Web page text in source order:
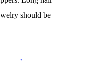
should be